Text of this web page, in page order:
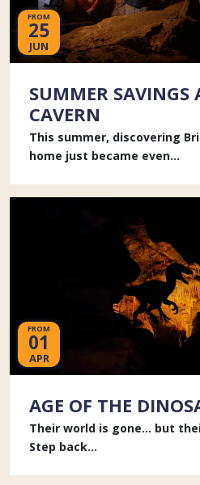
FROM
25
JUN
SUMMER SAVINGS
CAVERN
This summer, discovering
home just became even...
FROM
01
APR
AGE OF THE
Their world is gone... but
Step back...